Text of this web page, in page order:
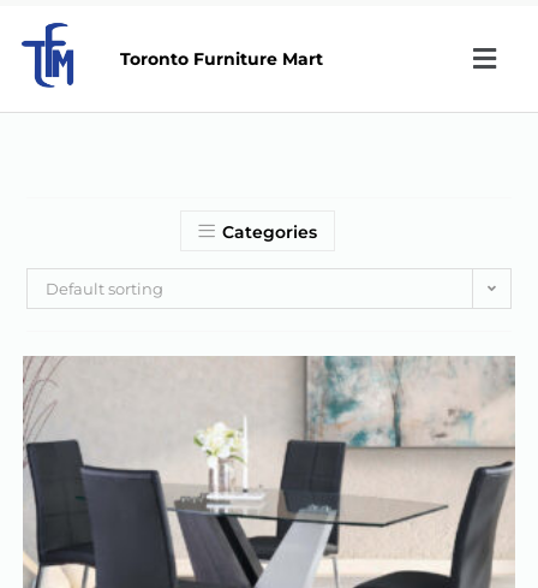
Toronto Furniture Mart
Categories
Default sorting